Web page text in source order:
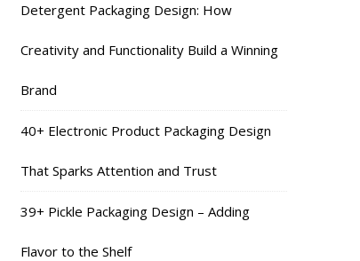
Detergent Packaging Design: How
Creativity and Functionality Build a Winning
Brand
40+ Electronic Product Packaging Design
That Sparks Attention and Trust
39+ Pickle Packaging Design – Adding
Flavor to the Shelf